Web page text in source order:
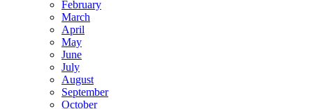
February
March
April
May
June
July
August
September
October